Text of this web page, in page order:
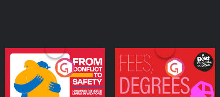
From Conflict to Safety:
Ukrainian Refugees
Living in Wexford
Podcast Series
Fees Degrees but No
Keys
Podcast Series